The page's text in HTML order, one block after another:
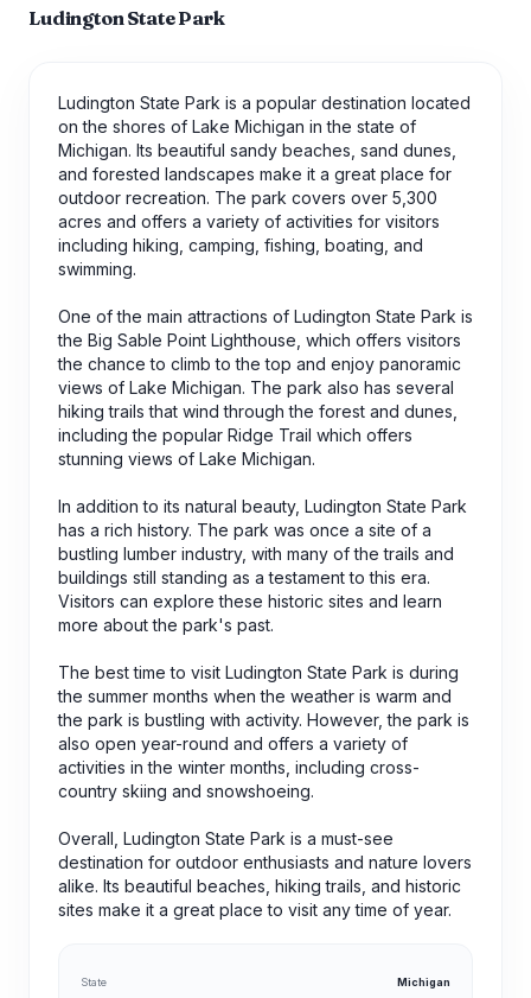
Ludington State Park
Ludington State Park is a popular destination located
on the shores of Lake Michigan in the state of
Michigan. Its beautiful sandy beaches, sand dunes,
and forested landscapes make it a great place for
outdoor recreation. The park covers over 5,300
acres and offers a variety of activities for visitors
including hiking, camping, fishing, boating, and
swimming.
One of the main attractions of Ludington State Park is
the Big Sable Point Lighthouse, which offers visitors
the chance to climb to the top and enjoy panoramic
views of Lake Michigan. The park also has several
hiking trails that wind through the forest and dunes,
including the popular Ridge Trail which offers
stunning views of Lake Michigan.
In addition to its natural beauty, Ludington State Park
has a rich history. The park was once a site of a
bustling lumber industry, with many of the trails and
buildings still standing as a testament to this era.
Visitors can explore these historic sites and learn
more about the park's past.
The best time to visit Ludington State Park is during
the summer months when the weather is warm and
the park is bustling with activity. However, the park is
also open year-round and offers a variety of
activities in the winter months, including cross-
country skiing and snowshoeing.
Overall, Ludington State Park is a must-see
destination for outdoor enthusiasts and nature lovers
alike. Its beautiful beaches, hiking trails, and historic
sites make it a great place to visit any time of year.
State Michigan